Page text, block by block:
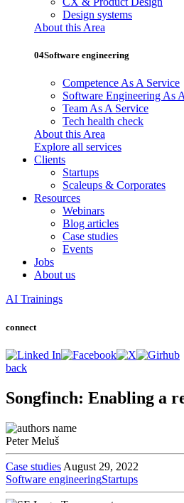
Design systems
About this Area
04Software engineering
Competence As A Service
Software Engineering As
Team As A Service
Tech health check
About this Area
Explore all services
Clients
Startups
Scaleups & Corporates
Resources
Webinars
Blog articles
Case studies
Events
Jobs
About us
AI Trainings
connect
back
Songfinch: Enabling a
Peter Meluš
Case studies August 29, 2022
Software engineeringStartups